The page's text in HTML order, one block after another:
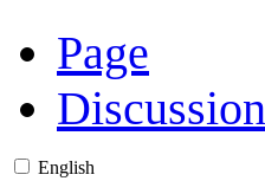
Page
Discussion
English